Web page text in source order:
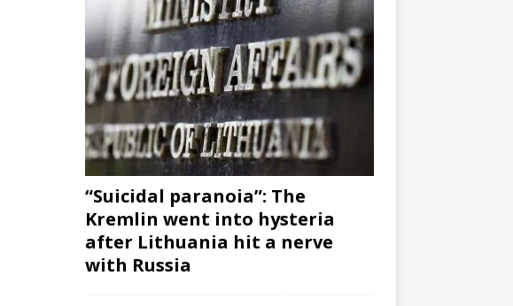
“Suicidal paranoia”: The
Kremlin went into hysteria
after Lithuania hit a nerve
with Russia